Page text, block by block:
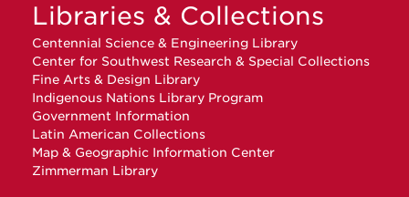
Libraries & Collections
Centennial Science & Engineering Library
Center for Southwest Research & Special Collections
Fine Arts & Design Library
Indigenous Nations Library Program
Government Information
Latin American Collections
Map & Geographic Information Center
Zimmerman Library